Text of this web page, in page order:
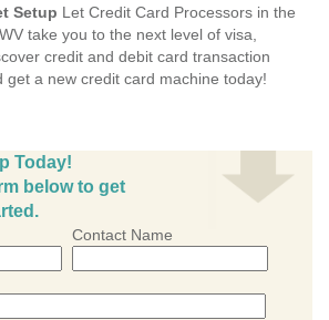
Setup Let Credit Card Processors in the
take you to the next level of visa,
credit and debit card transaction
get a new credit card machine today!
Today!
below to get
Contact Name